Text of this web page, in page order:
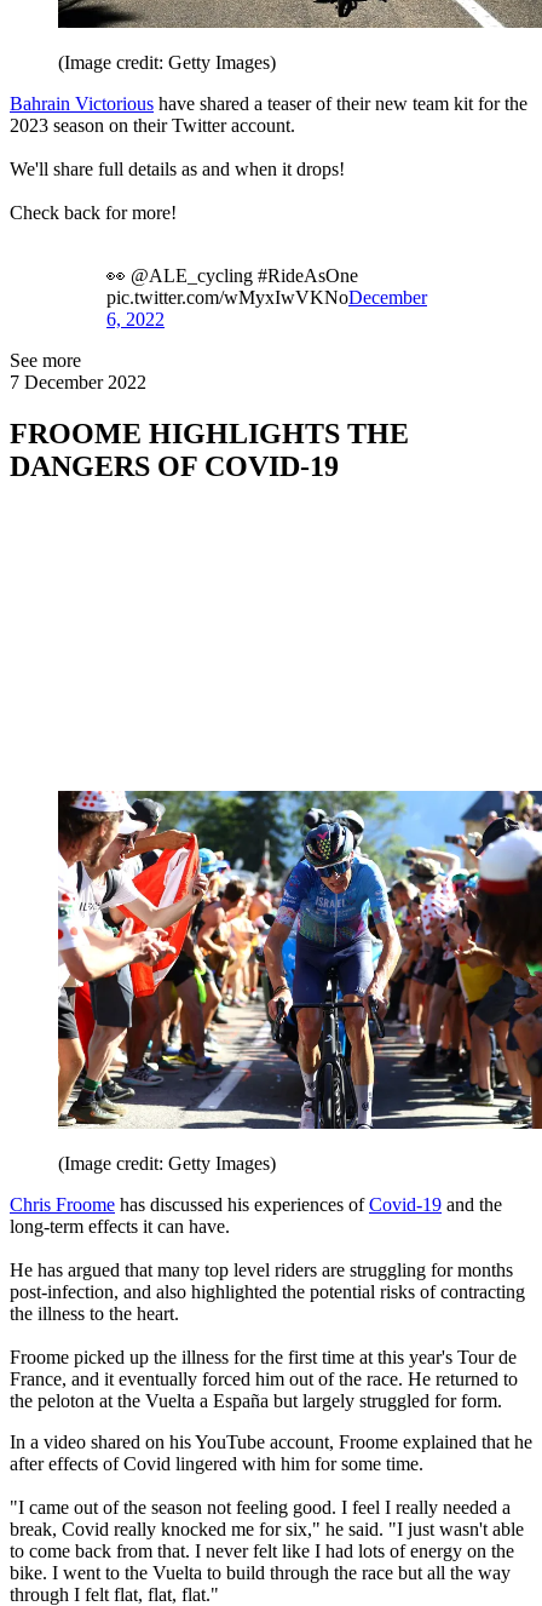
(Image credit: Getty Images)
Bahrain Victorious have shared a teaser of their new team kit for the
2023 season on their Twitter account.
We'll share full details as and when it drops!
Check back for more!
👀 @ALE_cycling #RideAsOne
pic.twitter.com/wMyxIwVKNoDecember
6, 2022
See more
7 December 2022
FROOME HIGHLIGHTS THE
DANGERS OF COVID-19
(Image credit: Getty Images)
Chris Froome has discussed his experiences ofCovid-19 and the
long-term effects it can have.
He has argued that many top level riders are struggling for months
post-infection, and also highlighted the potential risks of contracting
the illness to the heart.
Froome picked up the illness for the first time at this year's Tour de
France, and it eventually forced him out of the race. He returned to
the peloton at the Vuelta a España but largely struggled for form.
In a video shared on his YouTube account, Froome explained that he
after effects of Covid lingered with him for some time.
"I came out of the season not feeling good. I feel I really needed a
break, Covid really knocked me for six," he said. "I just wasn't able
to come back from that. I never felt like I had lots of energy on the
bike. I went to the Vuelta to build through the race but all the way
through I felt flat, flat, flat."